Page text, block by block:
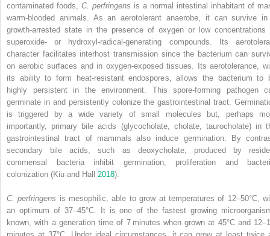
contaminated foods, C. perfringens is a normal intestinal inhabitant of
warm‐blooded animals. As an aerotolerant anaerobe, it can survive
growth‐arrested state in the presence of oxygen or low concentrations
superoxide‐ or hydroxyl‐radical‐generating compounds. Its
character facilitates interhost transmission since the bacterium can
on aerobic surfaces and in oxygen‐exposed tissues. Its aerotolerance,
its ability to form heat‐resistant endospores, allows the bacterium to
highly persistent in the environment. This spore‐forming pathogen
germinate in and persistently colonize the gastrointestinal tract.
is triggered by a wide variety of small molecules but, perhaps
importantly, primary bile acids (glycocholate, cholate, taurocholate) in
gastrointestinal tract of mammals also induce germination. By
secondary bile acids, such as deoxycholate, produced by
commensal bacteria inhibit germination, proliferation and
colonization (Kiu and Hall 2018).
C. perfringens is mesophilic, able to grow at temperatures of 12–50°C,
an optimum of 37–45°C. It is one of the fastest growing
known, with a generation time of 7 minutes when grown at 45°C and